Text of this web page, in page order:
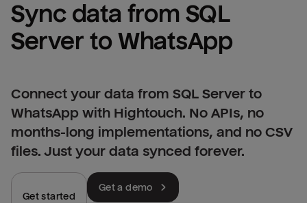
Sync data from SQL
Server to WhatsApp
Connect your data from SQL Server to
WhatsApp with Hightouch. No APIs, no
months-long implementations, and no CSV
files. Just your data synced forever.
Get started
Get a demo